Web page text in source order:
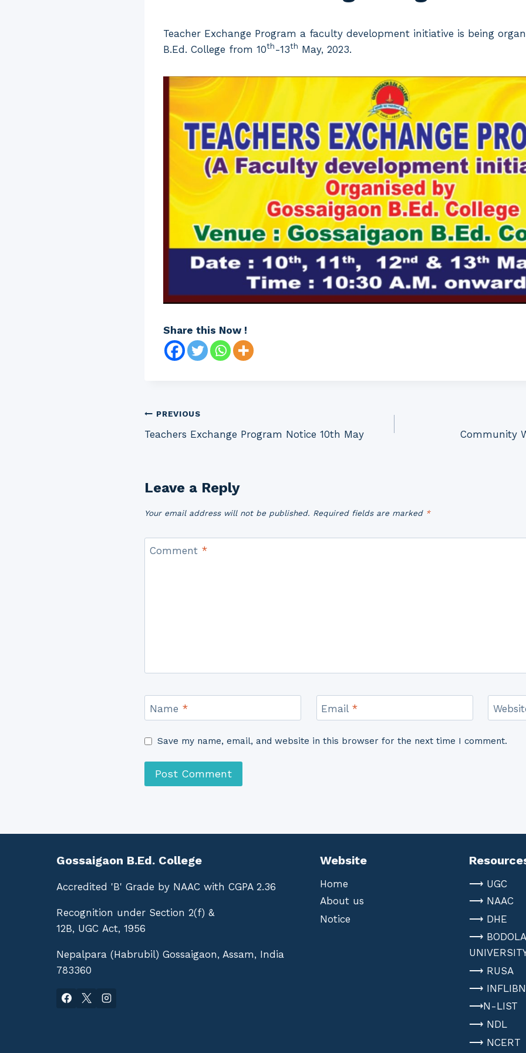
Teacher Exchange Program a faculty development initiative is being
B.Ed. College from 10th -13th May, 2023.
Share this Now !
Post
navigation
PREVIOUS
Teachers Exchange Program Notice 10th May Community
Leave a Reply
Your email address will not be published. Required fields are marked *
Comment *
Name * Email *
Save my name, email, and website in this browser for the next time I comment.
Gossaigaon B.Ed. College
Accredited 'B' Grade by NAAC with CGPA 2.36
Recognition under Section 2(f) &
12B, UGC Act, 1956
Nepalpara (Habrubil) Gossaigaon, Assam, India
783360
Website
Home
About us
Notice
⟶ UGC
⟶ NAAC
⟶ DHE
⟶
⟶ RUSA
⟶
⟶N-LIST
⟶ NDL
⟶ NCERT